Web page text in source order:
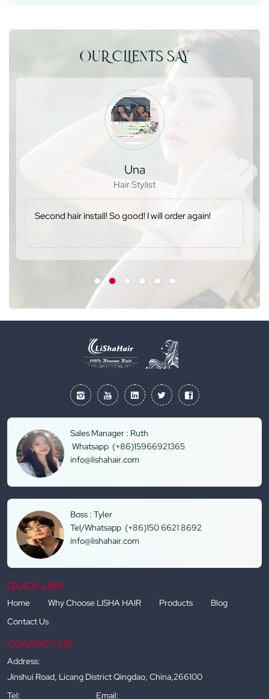
OUR CLIENTS SAY
Una
Hair Stylist
Second hair install! So good! I will order again!
QUICK LINK
Home Why Choose LISHA HAIR Products
Blog
Contact Us
CONTACT US
Address:
Jinshui Road, Licang District Qingdao, China,266100
Tel:
Email:
Sales Manager : Ruth
Whatsapp (+86)15966921365
info@lishahair.com
Boss : Tyler
Tel/Whatsapp (+86)150 6621 8692
info@lishahair.com